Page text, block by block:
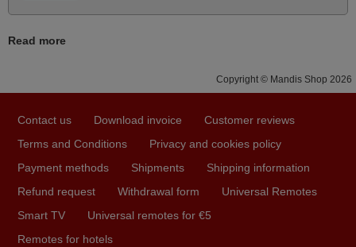
Excellent service
UNITED KINGDOM
FINLAND
Read more
Copyright © Mandis Shop 2026
Contact us Download invoice
Customer reviews
Terms and Conditions
Privacy and cookies policy
Payment methods
Shipments
Shipping information
Refund request
Withdrawal form
Universal Remotes
Smart TV
Universal remotes for €5
Remotes for hotels